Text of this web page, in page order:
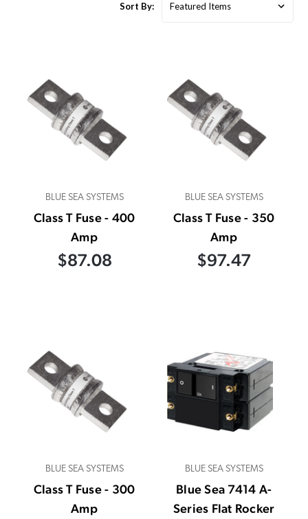
Sort By:
BLUE SEA SYSTEMS
Class T Fuse - 400
Amp
$87.08
BLUE SEA SYSTEMS
Class T Fuse - 350
Amp
$97.47
BLUE SEA SYSTEMS
Class T Fuse - 300
Amp
BLUE SEA SYSTEMS
Blue Sea 7414 A-
Series Flat Rocker